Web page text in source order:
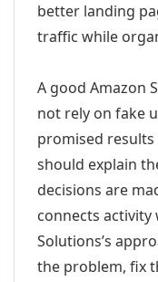
better landing
traffic while
A good Amazon
not rely on fake
promised
should explain
decisions are
connects
Solutions’s
the problem, fix